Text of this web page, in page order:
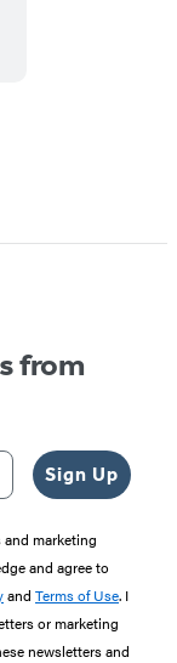
from
Sign Up
and marketing
and agree to
and Terms of Use. I
or marketing
newsletters and